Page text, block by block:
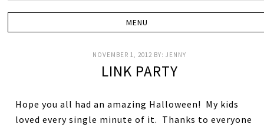
NOVEMBER 1, 2012 BY:JENNY
LINK PARTY
Hope you all had an amazing Halloween! My kids
loved every single minute of it. Thanks to everyone